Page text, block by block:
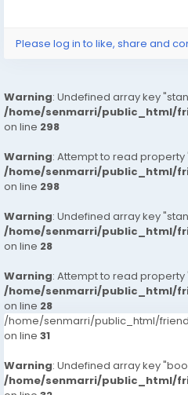
Please log in to like, share and
Warning: Undefined array key
/home/senmarri/public_html/
on line 298
Warning: Attempt to read property
/home/senmarri/public_html/
on line 298
Warning: Undefined array key
/home/senmarri/public_html/
on line 28
Warning: Attempt to read property
/home/senmarri/public_html/
on line 28
/home/senmarri/public_html/
on line 31
Warning: Undefined array key
/home/senmarri/public_html/